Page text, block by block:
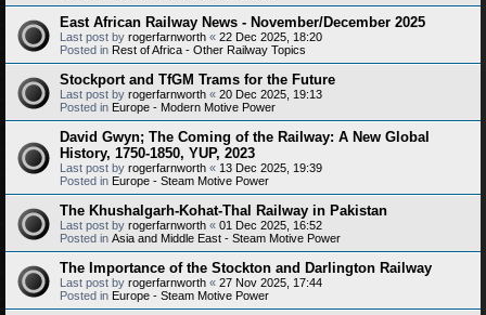
East African Railway News - November/December 2025
Last post by rogerfarnworth « 22 Dec 2025, 18:20
Posted in Rest of Africa - Other Railway Topics
Stockport and TfGM Trams for the Future
Last post by rogerfarnworth « 20 Dec 2025, 19:13
Posted in Europe - Modern Motive Power
David Gwyn; The Coming of the Railway: A New Global
History, 1750-1850, YUP, 2023
Last post by rogerfarnworth « 13 Dec 2025, 19:39
Posted in Europe - Steam Motive Power
The Khushalgarh-Kohat-Thal Railway in Pakistan
Last post by rogerfarnworth « 01 Dec 2025, 16:52
Posted in Asia and Middle East - Steam Motive Power
The Importance of the Stockton and Darlington Railway
Last post by rogerfarnworth « 27 Nov 2025, 17:44
Posted in Europe - Steam Motive Power